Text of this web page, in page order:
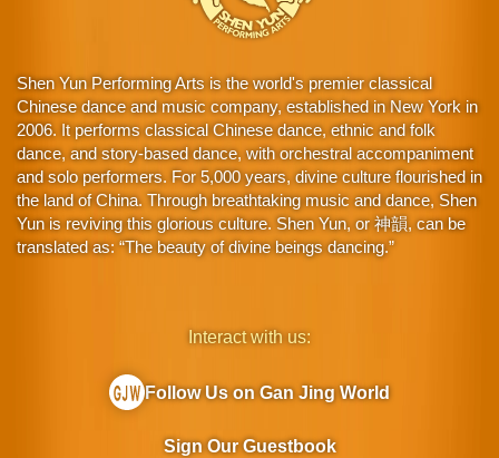
Shen Yun Performing Arts is the world's premier classical
Chinese dance and music company, established in New York in
2006. It performs classical Chinese dance, ethnic and folk
dance, and story-based dance, with orchestral accompaniment
and solo performers. For 5,000 years, divine culture flourished in
the land of China. Through breathtaking music and dance, Shen
Yun is reviving this glorious culture. Shen Yun, or 神韻, can be
translated as: “The beauty of divine beings dancing.”
Interact with us:
Follow Us on Gan Jing World
Sign Our Guestbook